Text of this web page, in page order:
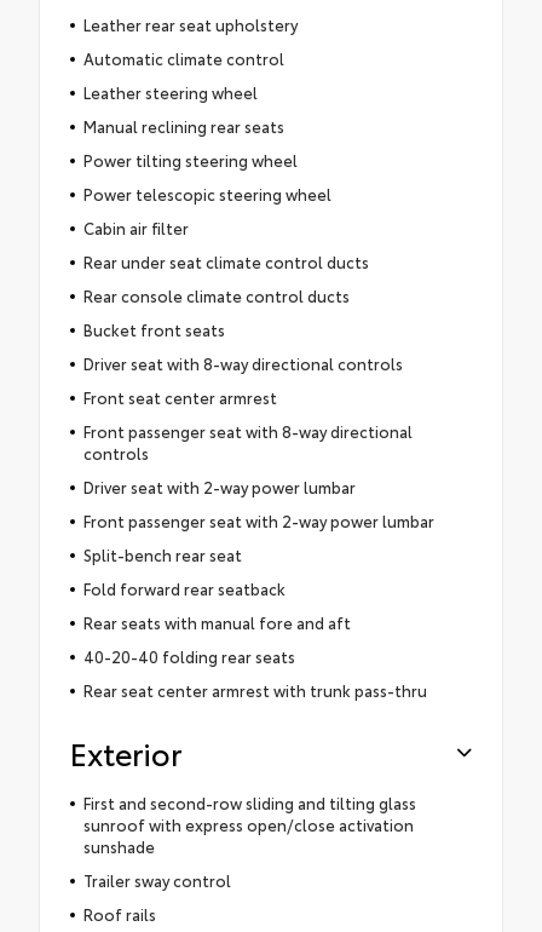
Leather rear seat upholstery
Automatic climate control
Leather steering wheel
Manual reclining rear seats
Power tilting steering wheel
Power telescopic steering wheel
Cabin air filter
Rear under seat climate control ducts
Rear console climate control ducts
Bucket front seats
Driver seat with 8-way directional controls
Front seat center armrest
Front passenger seat with 8-way directional
controls
Driver seat with 2-way power lumbar
Front passenger seat with 2-way power lumbar
Split-bench rear seat
Fold forward rear seatback
Rear seats with manual fore and aft
40-20-40 folding rear seats
Rear seat center armrest with trunk pass-thru
Exterior
First and second-row sliding and tilting glass
sunroof with express open/close activation
sunshade
Trailer sway control
Roof rails